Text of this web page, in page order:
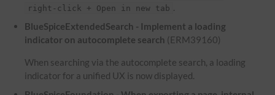
right-click + Open in new tab .
BlueSpiceExtendedSearch - Implement a loading
indicator on autocomplete search (ERM39160)
When searching via the autocomplete search, a loading
indicator for a unified UX is now displayed.